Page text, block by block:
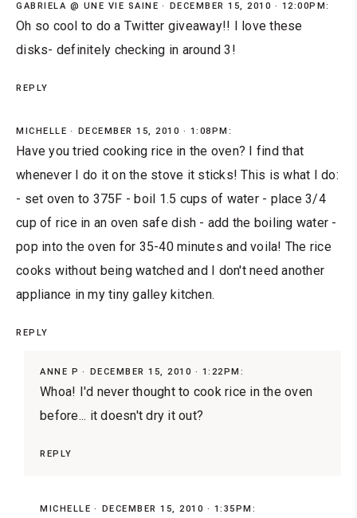
GABRIELA @ UNE VIE SAINE DECEMBER 15, 2010 · 12:00PM:
Oh so cool to do a Twitter giveaway!! I love these
disks- definitely checking in around 3!
REPLY
MICHELLE DECEMBER 15, 2010 · 1:08PM:
Have you tried cooking rice in the oven? I find that
whenever I do it on the stove it sticks! This is what I do:
- set oven to 375F - boil 1.5 cups of water - place 3/4
cup of rice in an oven safe dish - add the boiling water -
pop into the oven for 35-40 minutes and voila! The rice
cooks without being watched and I don't need another
appliance in my tiny galley kitchen.
REPLY
ANNE P DECEMBER 15, 2010 · 1:22PM:
Whoa! I'd never thought to cook rice in the oven
before... it doesn't dry it out?
REPLY
MICHELLE DECEMBER 15, 2010 · 1:35PM: